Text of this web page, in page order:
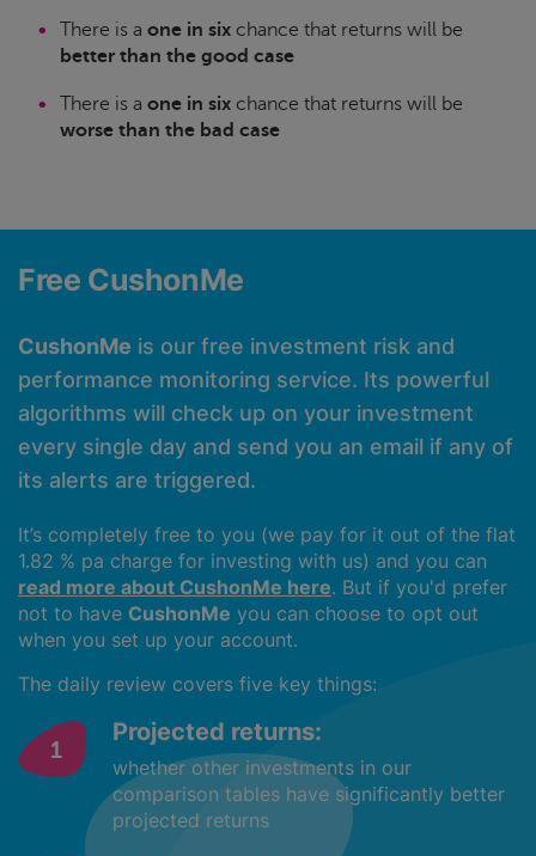
There is a one in six chance that returns will be
better than the good case
There is a one in six chance that returns will be
worse than the bad case
Free CushonMe
CushonMe is our free investment risk and
performance monitoring service. Its powerful
algorithms will check up on your investment
every single day and send you an email if any of
its alerts are triggered.
It’s completely free to you (we pay for it out of the flat
1.82 % pa charge for investing with us) and you can
read more about CushonMe here. But if you'd prefer
not to have CushonMe you can choose to opt out
when you set up your account.
The daily review covers five key things:
Projected returns:
whether other investments in our
comparison tables have significantly better
projected returns